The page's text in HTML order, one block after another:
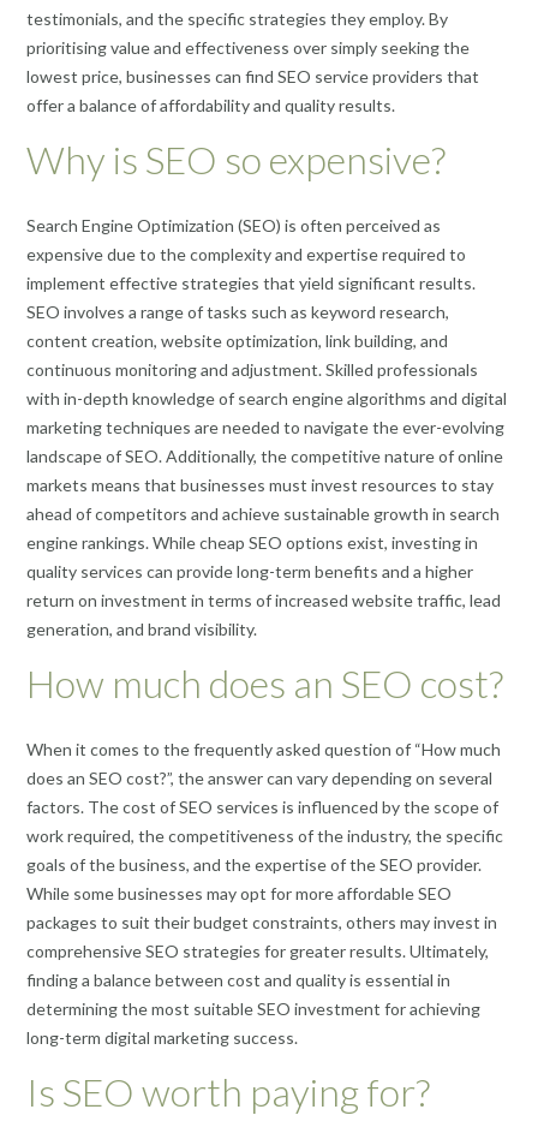
testimonials, and the specific strategies they employ. By
prioritising value and effectiveness over simply seeking the
lowest price, businesses can find SEO service providers that
offer a balance of affordability and quality results.
Why is SEO so expensive?
Search Engine Optimization (SEO) is often perceived as
expensive due to the complexity and expertise required to
implement effective strategies that yield significant results.
SEO involves a range of tasks such as keyword research,
content creation, website optimization, link building, and
continuous monitoring and adjustment. Skilled professionals
with in-depth knowledge of search engine algorithms and digital
marketing techniques are needed to navigate the ever-evolving
landscape of SEO. Additionally, the competitive nature of online
markets means that businesses must invest resources to stay
ahead of competitors and achieve sustainable growth in search
engine rankings. While cheap SEO options exist, investing in
quality services can provide long-term benefits and a higher
return on investment in terms of increased website traffic, lead
generation, and brand visibility.
How much does an SEO cost?
When it comes to the frequently asked question of “How much
does an SEO cost?”, the answer can vary depending on several
factors. The cost of SEO services is influenced by the scope of
work required, the competitiveness of the industry, the specific
goals of the business, and the expertise of the SEO provider.
While some businesses may opt for more affordable SEO
packages to suit their budget constraints, others may invest in
comprehensive SEO strategies for greater results. Ultimately,
finding a balance between cost and quality is essential in
determining the most suitable SEO investment for achieving
long-term digital marketing success.
Is SEO worth paying for?